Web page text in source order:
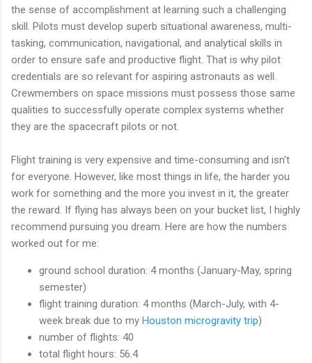
the sense of accomplishment at learning such a challenging
skill. Pilots must develop superb situational awareness, multi-
tasking, communication, navigational, and analytical skills in
order to ensure safe and productive flight. That is why pilot
credentials are so relevant for aspiring astronauts as well.
Crewmembers on space missions must possess those same
qualities to successfully operate complex systems whether
they are the spacecraft pilots or not.
Flight training is very expensive and time-consuming and isn't
for everyone. However, like most things in life, the harder you
work for something and the more you invest in it, the greater
the reward. If flying has always been on your bucket list, I highly
recommend pursuing you dream. Here are how the numbers
worked out for me:
ground school duration: 4 months (January-May, spring
semester)
flight training duration: 4 months (March-July, with 4-
week break due to my Houston microgravity trip)
number of flights: 40
total flight hours: 56.4